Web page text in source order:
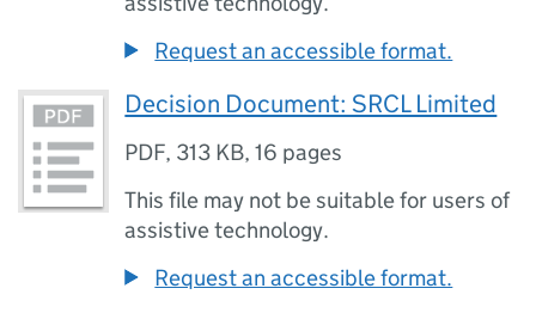
Request an accessible format.
Decision Document: SRCL Limited
PDF, 313 KB,16 pages
This file may not be suitable for users of
assistive technology.
Request an accessible format.